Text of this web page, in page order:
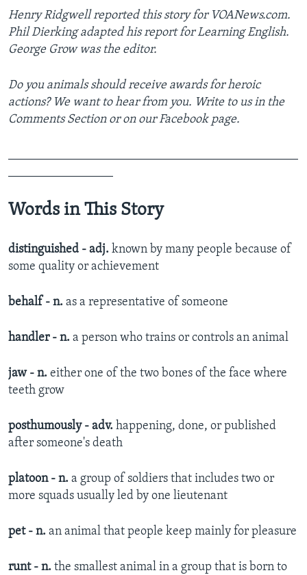
Henry Ridgwell reported this story for VOANews.com.
Phil Dierking adapted his report for Learning English.
George Grow was the editor.
Do you animals should receive awards for heroic
actions? We want to hear from you. Write to us in the
Comments Section or on our Facebook page.
Words in This Story
distinguished - adj. known by many people because of
some quality or achievement​
behalf - n. as a representative of someone​
handler - n. a person who trains or controls an animal​
jaw - n. either one of the two bones of the face where
teeth grow​
posthumously - adv. happening, done, or published
after someone's death​
platoon - n. a group of soldiers that includes two or
more squads usually led by one lieutenant​
pet - n. an animal that people keep mainly for pleasure​
runt - n. the smallest animal in a group that is born to